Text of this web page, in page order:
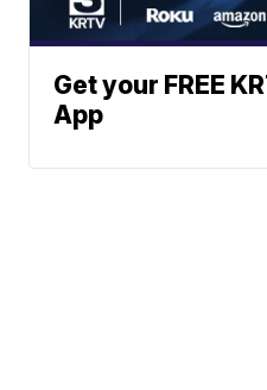
Get your FREE
App